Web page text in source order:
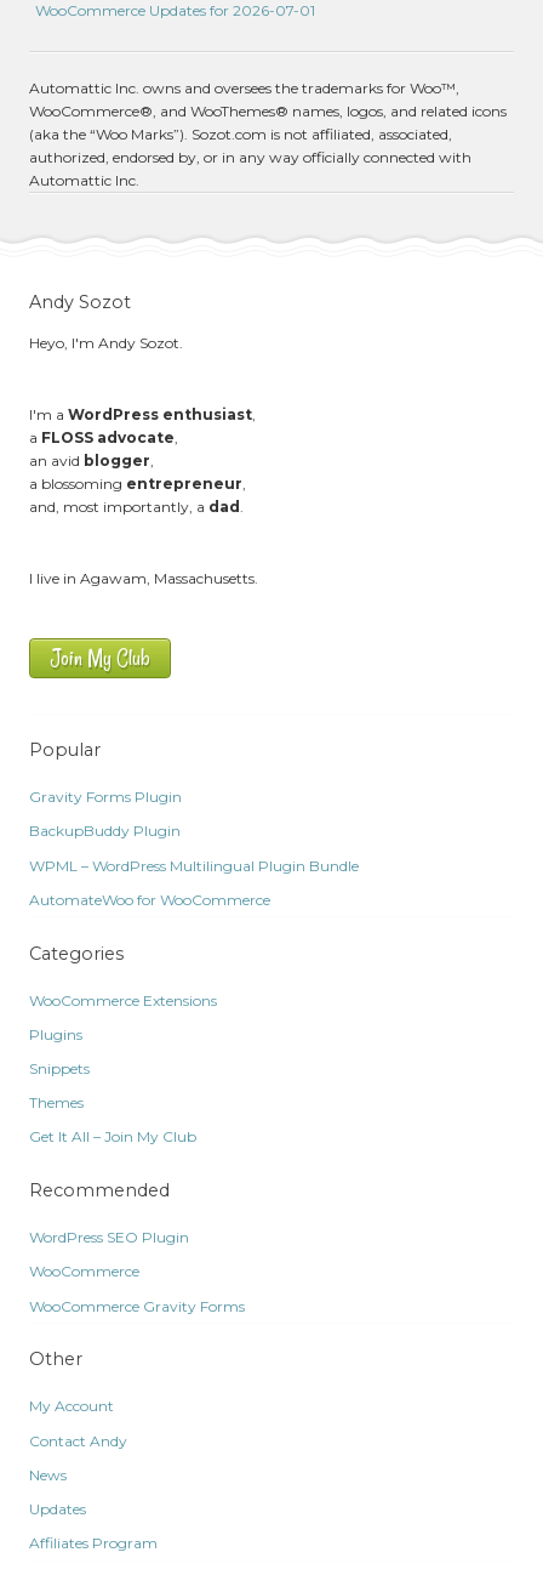
WooCommerce Updates for 2026-07-01
Automattic Inc. owns and oversees the trademarks for Woo™,
WooCommerce®, and WooThemes® names, logos, and related icons
(aka the “Woo Marks”). Sozot.com is not affiliated, associated,
authorized, endorsed by, or in any way officially connected with
Automattic Inc.
Andy Sozot
Heyo, I'm Andy Sozot.
I'm a WordPress enthusiast
a FLOSS advocate
an avid blogger
a blossoming entrepreneur
and, most importantly, a dad
I live in Agawam, Massachusetts.
Join My Club
Popular
Gravity Forms Plugin
BackupBuddy Plugin
WPML – WordPress Multilingual Plugin Bundle
AutomateWoo for WooCommerce
Categories
WooCommerce Extensions
Plugins
Snippets
Themes
Get It All – Join My Club
Recommended
WordPress SEO Plugin
WooCommerce
WooCommerce Gravity Forms
Other
My Account
Contact Andy
News
Updates
Affiliates Program